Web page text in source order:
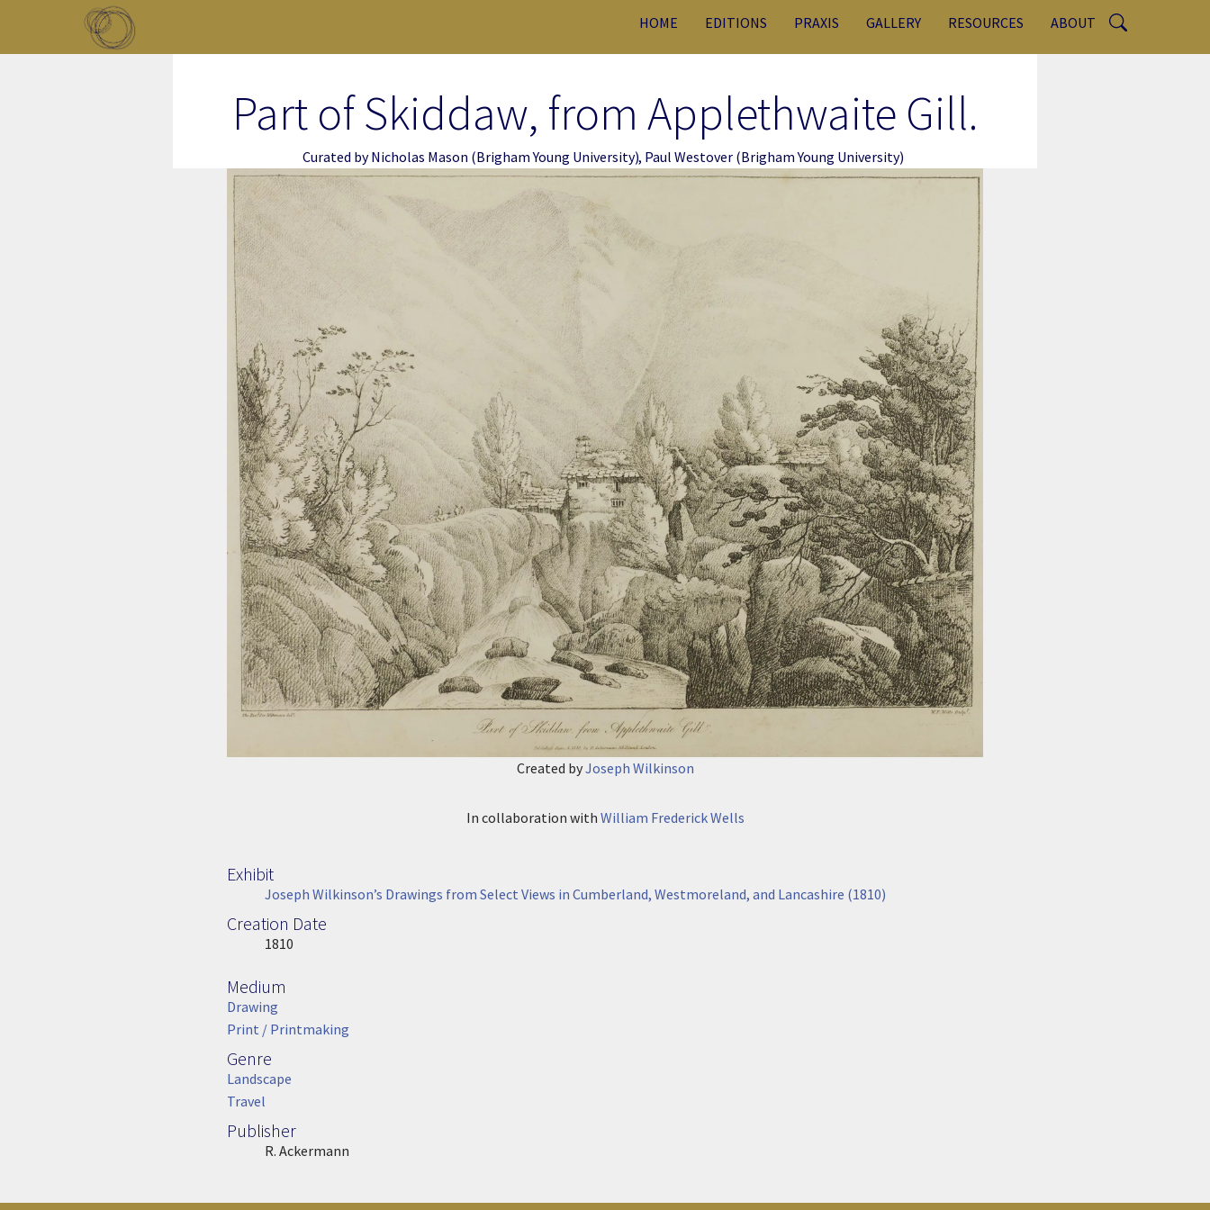
Skip to main content
HOME EDITIONS PRAXIS GALLERY RESOURCES ABOUT
Part of Skiddaw, from Applethwaite Gill.
Curated byNicholas Mason (Brigham Young University), Paul Westover (Brigham Young University)
Image Item
Created byJoseph Wilkinson
In collaboration with William Frederick Wells
Exhibit
Joseph Wilkinson’s Drawings from Select Views in Cumberland, Westmoreland, and Lancashire (1810)
Creation Date
Image Date
1810
Medium
Medium
Drawing
Print / Printmaking
Genre
Genre
Landscape
Travel
Publisher
PublisherR. Ackermann